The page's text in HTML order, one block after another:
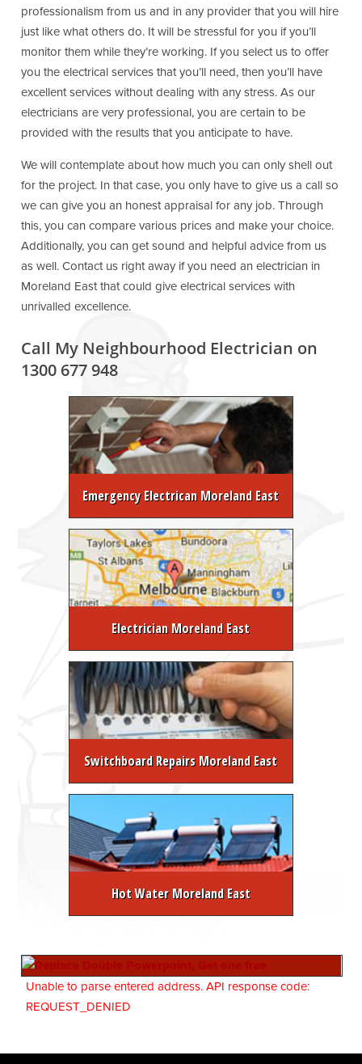
professionalism from us and in any provider that you will hire
just like what others do. It will be stressful for you if you’ll
monitor them while they’re working. If you select us to offer
you the electrical services that you’ll need, then you’ll have
excellent services without dealing with any stress. As our
electricians are very professional, you are certain to be
provided with the results that you anticipate to have.
We will contemplate about how much you can only shell out
for the project. In that case, you only have to give us a call so
we can give you an honest appraisal for any job. Through
this, you can compare various prices and make your choice.
Additionally, you can get sound and helpful advice from us
as well. Contact us right away if you need an electrician in
Moreland East that could give electrical services with
unrivalled excellence.
Call My Neighbourhood Electrician on
1300 677 948
Emergency Electrican Moreland East
Electrician Moreland East
Switchboard Repairs Moreland East
Hot Water Moreland East
Unable to parse entered address. API response code:
REQUEST_DENIED